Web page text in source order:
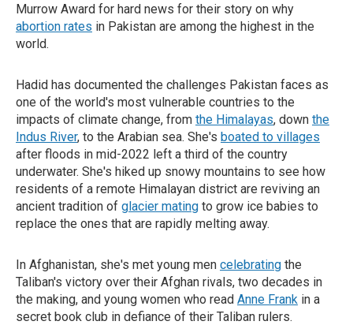
Murrow Award for hard news for their story on why
abortion rates in Pakistan are among the highest in the
world.
Hadid has documented the challenges Pakistan faces as
one of the world's most vulnerable countries to the
impacts of climate change, from the Himalayas, down the
Indus River, to the Arabian sea. She's boated to villages
after floods in mid-2022 left a third of the country
underwater. She's hiked up snowy mountains to see how
residents of a remote Himalayan district are reviving an
ancient tradition of glacier mating to grow ice babies to
replace the ones that are rapidly melting away.
In Afghanistan, she's met young men celebrating the
Taliban's victory over their Afghan rivals, two decades in
the making, and young women who read Anne Frank in a
secret book club in defiance of their Taliban rulers.